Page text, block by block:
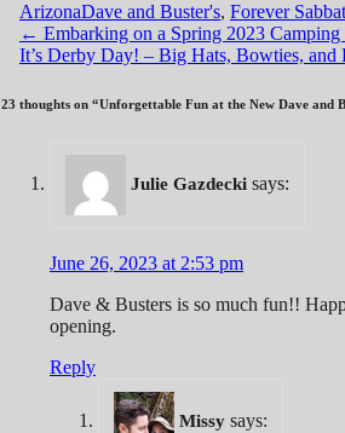
ArizonaDave and Buster's, Forever
Post
navigation
← Embarking on a Spring 2023
It’s Derby Day! – Big Hats, Bowties, and
23 thoughts on “Unforgettable Fun at the New Dave and
Julie Gazdecki says:
June 26, 2023 at 2:53 pm
Dave & Busters is so much fun!!
opening.
Reply
Missy says: